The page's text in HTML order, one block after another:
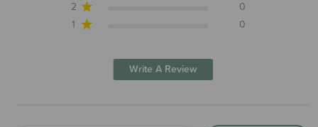
2
0
1
0
Write A Review